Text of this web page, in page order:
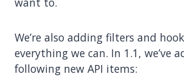
We’re also adding filters and
everything we can. In 1.1, we’ve
following new API items: